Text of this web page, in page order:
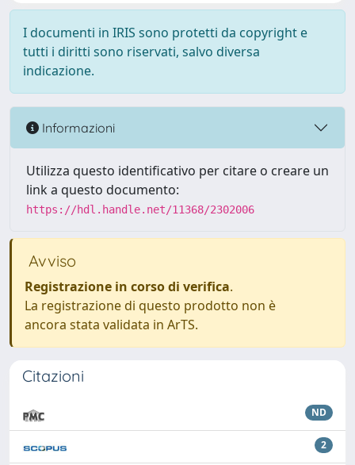
I documenti in IRIS sono protetti da copyright e
tutti i diritti sono riservati, salvo diversa
indicazione.
Informazioni
Utilizza questo identificativo per citare o creare un
link a questo documento:
https://hdl.handle.net/11368/2302006
Avviso
Registrazione in corso di verifica.
La registrazione di questo prodotto non è
ancora stata validata in ArTS.
Citazioni
ND
2